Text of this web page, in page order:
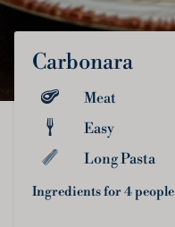
Carbonara
Meat
Easy
Long Pasta
Ingredients for 4 people